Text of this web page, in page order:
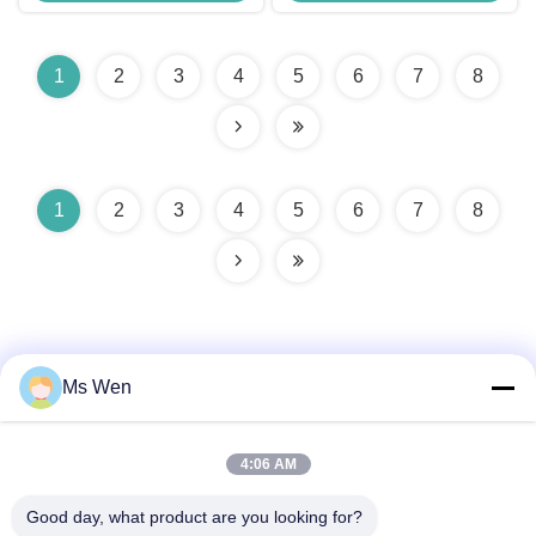
1 2 3 4 5 6 7 8
1 2 3 4 5 6 7 8
Address
Ms Wen
4:06 AM
Good day, what product are you looking for?